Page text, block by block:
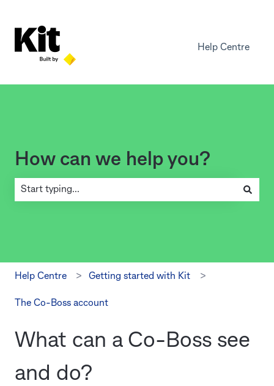
Help Centre
How can we help you?
Help Centre Getting started with Kit
The Co-Boss account
What can a Co‑Boss see
and do?